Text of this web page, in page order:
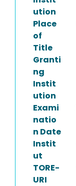
ution
Place
of
Title
Granti
ng
Instit
ution
Exami
natio
n Date
Instit
ut
TORE-
URI